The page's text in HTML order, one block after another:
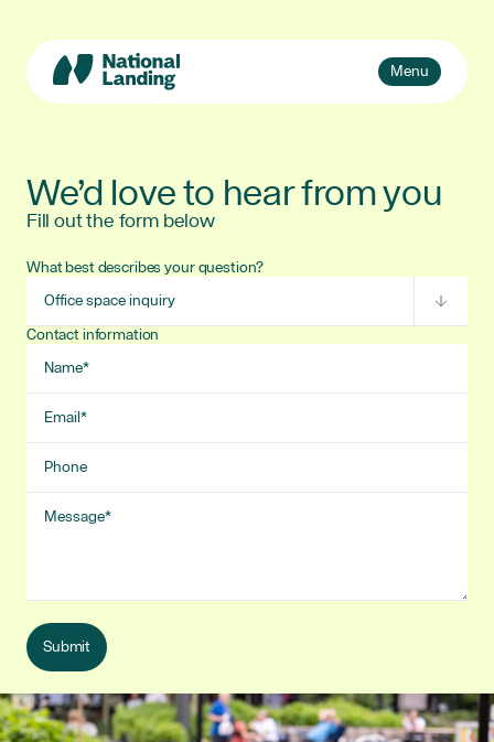
to
content Toggle
navigation
Menu
Events
What’s National Landing?
Business + Innovation
About Us
We’d love to hear from you
Fill out the form below
What best describes your question?
Subject
Contact information
Name
Email
Phone
Message
Submit